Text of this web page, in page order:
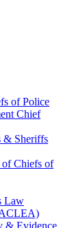
of Police
Chief
& Sheriffs
of Chiefs of
Law
& Evidence